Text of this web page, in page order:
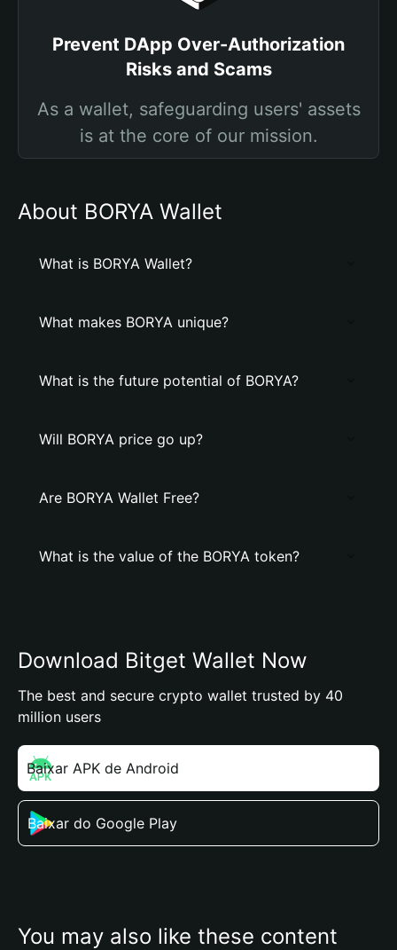
Prevent DApp Over-Authorization
Risks and Scams
As a wallet, safeguarding users' assets
is at the core of our mission.
About BORYA Wallet
What is BORYA Wallet?
What makes BORYA unique?
What is the future potential of BORYA?
Will BORYA price go up?
Are BORYA Wallet Free?
What is the value of the BORYA token?
Download Bitget Wallet Now
The best and secure crypto wallet trusted by 40
million users
Baixar APK de Android
Baixar do Google Play
You may also like these content